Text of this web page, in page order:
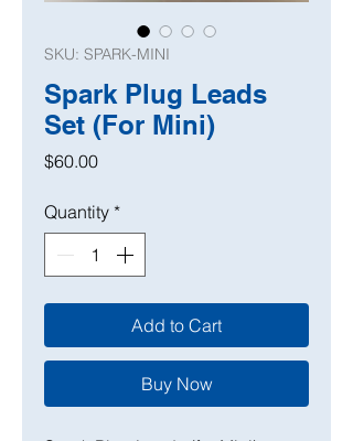
SKU: SPARK-MINI
Spark Plug Leads
Set (For Mini)
$60.00Price
Quantity *
Add to Cart
Buy Now